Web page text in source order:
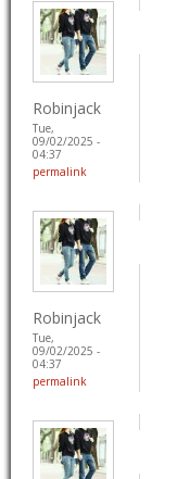
Robinjack
Tue,
09/02/2025 -
04:37
permalink
Robinjack
Tue,
09/02/2025 -
04:37
permalink